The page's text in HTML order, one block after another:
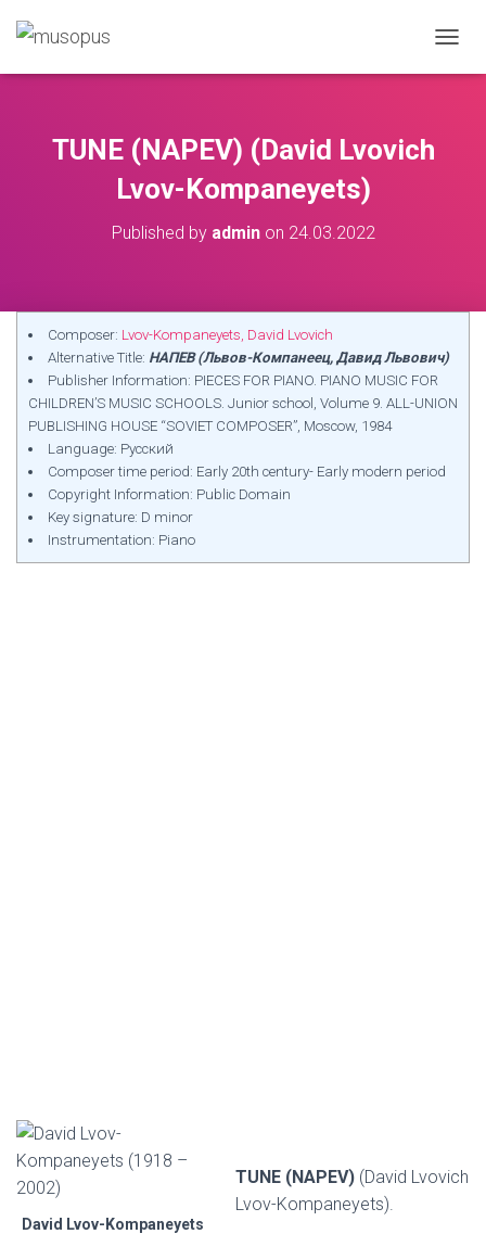
TUNE (NAPEV) (David Lvovich
Lvov-Kompaneyets)
Published by adminon 24.03.2022
Composer: Lvov-Kompaneyets, David Lvovich
Alternative Title: НАПЕВ (Львов-Компанеец, Давид Львович)
Publisher Information: PIECES FOR PIANO. PIANO MUSIC FOR
CHILDREN’S MUSIC SCHOOLS. Junior school, Volume 9. ALL-UNION
PUBLISHING HOUSE “SOVIET COMPOSER”, Moscow, 1984
Language: Русский
Composer time period: Early 20th century- Early modern period
Copyright Information: Public Domain
Key signature: D minor
Instrumentation: Piano
David Lvov-Kompaneyets
TUNE (NAPEV) (David Lvovich
Lvov-Kompaneyets).